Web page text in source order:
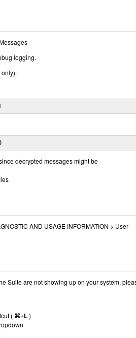
logging.
decrypted messages might be
AND USAGE INFORMATION > User
Suite are not showing up on your system,
( ⌘+L)